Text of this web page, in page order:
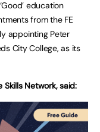
education
from the FE
appointing Peter
City College, as its
Network, said: